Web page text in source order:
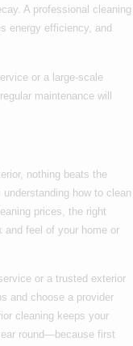
A professional cleaning
energy efficiency, and
or a large-scale
maintenance will
nothing beats the
understanding how to clean
prices , the right
and feel of your home or
or a trusted exterior
and choose a provider
cleaning keeps your
round—because first